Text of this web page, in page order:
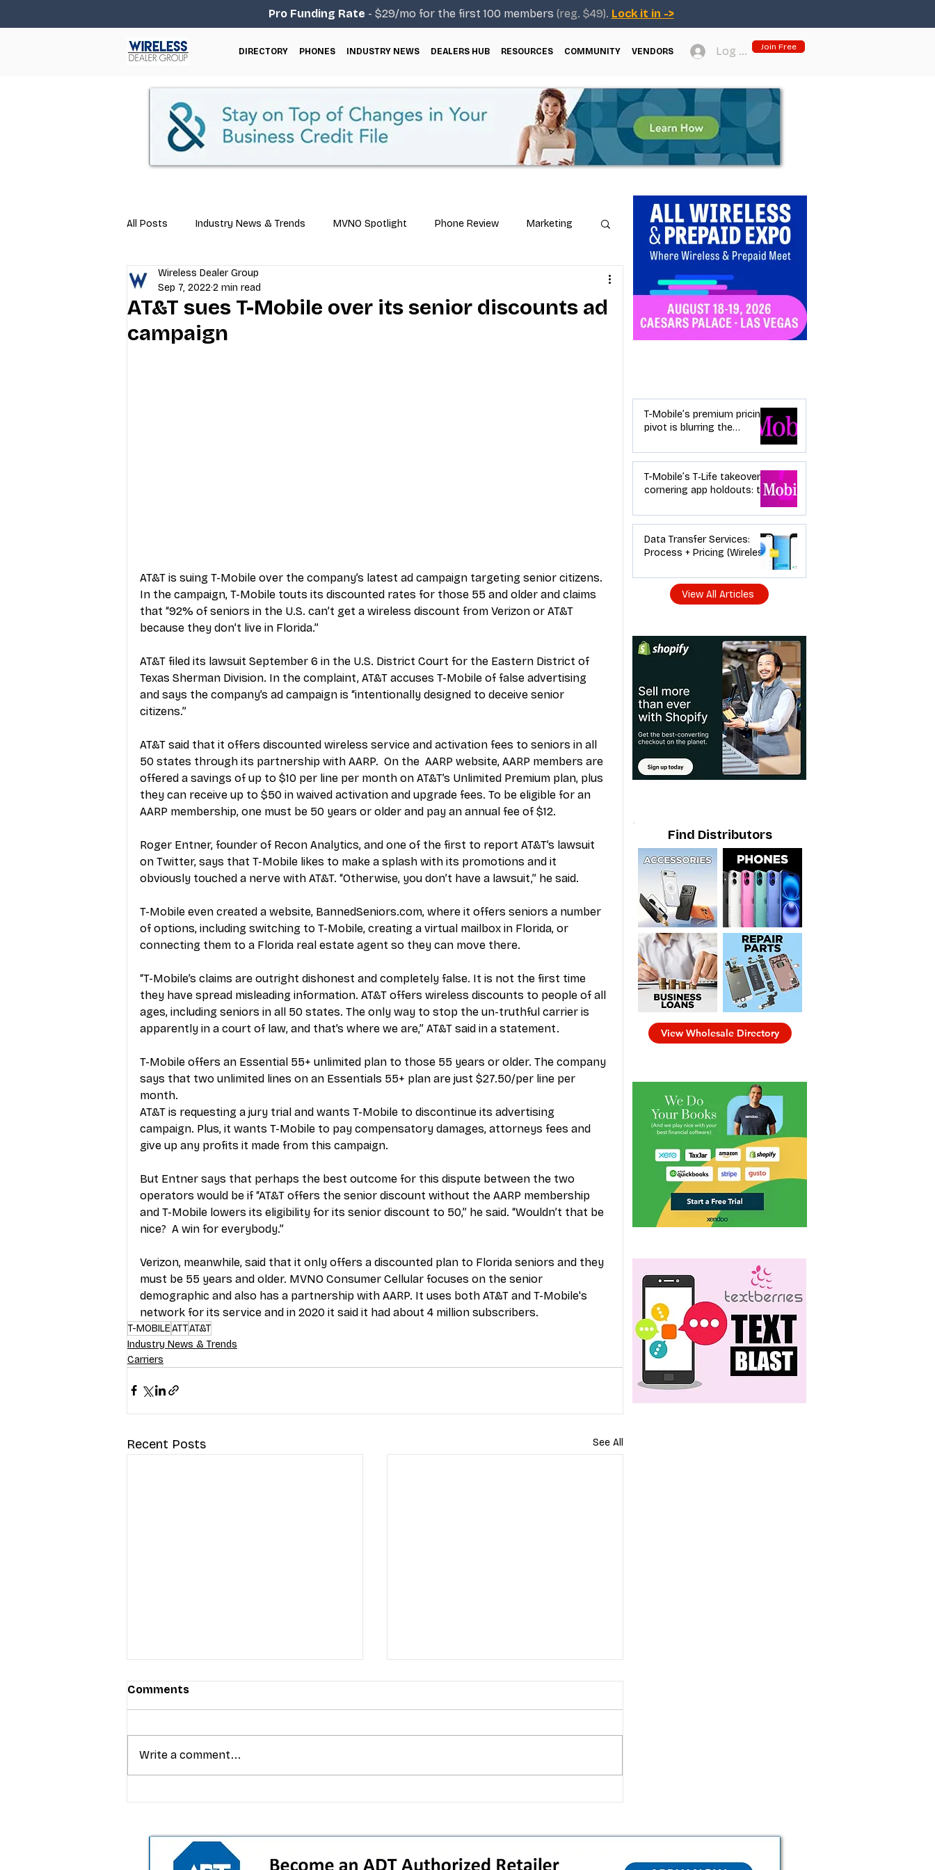
Pro Funding Rate - $29/mo for the first 100 members (reg. $49). Lock it in ->
DIRECTORY PHONES INDUSTRY NEWS DEALERS HUB RESOURCES COMMUNITY VENDORS Log In Join Free
All Posts Industry News & Trends MVNO Spotlight Phone Review Marketing
Business Tips Repair & Technical Guides
Industry Education
AT&T sues T-Mobile over its senior discounts ad
campaign
Wireless Dealer Group
Sep 7, 20222 min read
AT&T is suing T-Mobile over the company’s latest ad campaign targeting senior citizens.
In the campaign, T-Mobile touts its discounted rates for those 55 and older and claims
that “92% of seniors in the U.S. can’t get a wireless discount from Verizon or AT&T
because they don’t live in Florida.”
AT&T filed its lawsuit September 6 in the U.S. District Court for the Eastern District of
Texas Sherman Division. In the complaint, AT&T accuses T-Mobile of false advertising
and says the company’s ad campaign is “intentionally designed to deceive senior
citizens.”
AT&T said that it offers discounted wireless service and activation fees to seniors in all
50 states through its partnership with AARP.  On the  AARP website, AARP members are
offered a savings of up to $10 per line per month on AT&T’s Unlimited Premium plan, plus
they can receive up to $50 in waived activation and upgrade fees. To be eligible for an
AARP membership, one must be 50 years or older and pay an annual fee of $12.
Roger Entner, founder of Recon Analytics, and one of the first to report AT&T’s lawsuit
on Twitter, says that T-Mobile likes to make a splash with its promotions and it
obviously touched a nerve with AT&T. “Otherwise, you don’t have a lawsuit,” he said.
T-Mobile even created a website, BannedSeniors.com, where it offers seniors a number
of options, including switching to T-Mobile, creating a virtual mailbox in Florida, or
connecting them to a Florida real estate agent so they can move there.
“T-Mobile’s claims are outright dishonest and completely false. It is not the first time
they have spread misleading information. AT&T offers wireless discounts to people of all
ages, including seniors in all 50 states. The only way to stop the un-truthful carrier is
apparently in a court of law, and that’s where we are,” AT&T said in a statement.
T-Mobile offers an Essential 55+ unlimited plan to those 55 years or older. The company
says that two unlimited lines on an Essentials 55+ plan are just $27.50/per line per
month.
AT&T is requesting a jury trial and wants T-Mobile to discontinue its advertising
campaign. Plus, it wants T-Mobile to pay compensatory damages, attorneys fees and
give up any profits it made from this campaign.
But Entner says that perhaps the best outcome for this dispute between the two
operators would be if “AT&T offers the senior discount without the AARP membership
and T-Mobile lowers its eligibility for its senior discount to 50,” he said. “Wouldn’t that be
nice?  A win for everybody.”
Verizon, meanwhile, said that it only offers a discounted plan to Florida seniors and they
must be 55 years and older. MVNO Consumer Cellular focuses on the senior
demographic and also has a partnership with AARP. It uses both AT&T and T-Mobile's
network for its service and in 2020 it said it had about 4 million subscribers.
T-MOBILEATTAT&T
Industry News & Trends
Carriers
Recent Posts See All
the dealer playbook
upgrades and add‑a‑line
Comments
Write a comment...
T-Mobile’s premium pricing
pivot is blurring the
wireless “lanes”: the dealer
playbook
T-Mobile’s T‑Life takeover is
cornering app holdouts: the
upgrades and add‑a‑line
Data Transfer Services:
Process + Pricing (Wireless
View All Articles
Find Distributors
View Wholesale Directory